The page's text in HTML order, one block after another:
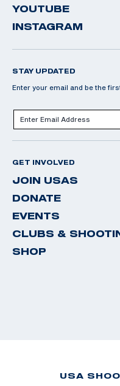
YOUTUBE
INSTAGRAM
STAY UPDATED
Enter your email and be the
GET INVOLVED
JOIN USAS
DONATE
EVENTS
CLUBS &
SHOP
USA